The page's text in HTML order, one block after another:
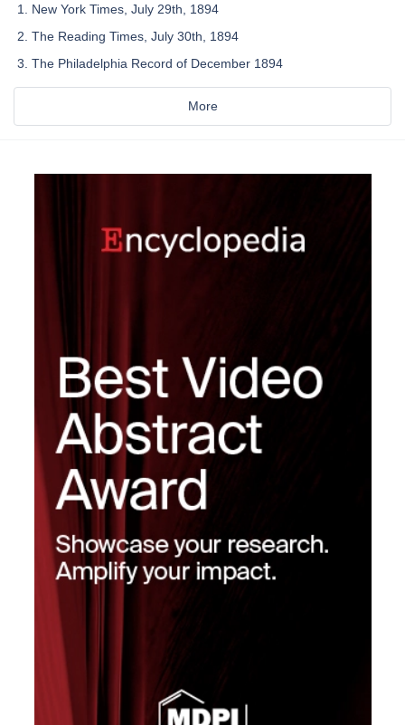
New York Times, July 29th, 1894
The Reading Times, July 30th, 1894
The Philadelphia Record of December 1894
More